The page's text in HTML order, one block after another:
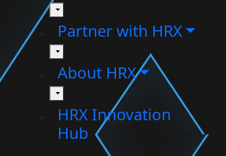
toggle
Partner with HRX
toggle
About HRX
toggle
HRX Innovation
Hub